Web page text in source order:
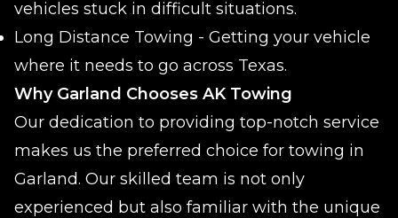
vehicles stuck in difficult situations.
Long Distance Towing - Getting your vehicle
where it needs to go across Texas.
Why Garland Chooses AK Towing
Our dedication to providing top-notch service
makes us the preferred choice for towing in
Garland. Our skilled team is not only
experienced but also familiar with the unique